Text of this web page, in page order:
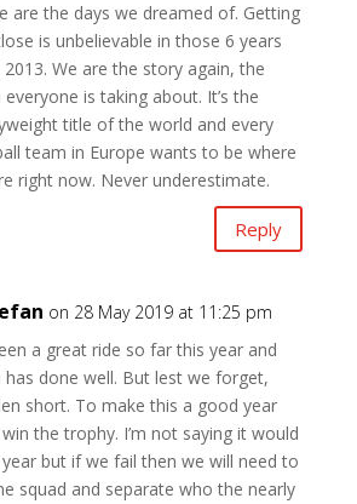
are the days we dreamed of. Getting
is unbelievable in those 6 years
2013. We are the story again, the
is taking about. It’s the
title of the world and every
team in Europe wants to be where
right now. Never underestimate.
Reply
on 28 May 2019 at 11:25 pm
a great ride so far this year and
done well. But lest we forget,
short. To make this a good year
the trophy. I’m not saying it would
but if we fail then we will need to
squad and separate who the nearly